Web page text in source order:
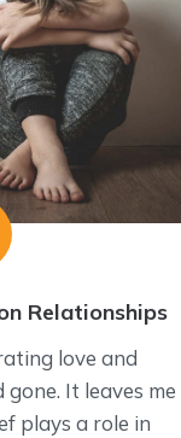
Relationships
love and
It leaves me
plays a role in